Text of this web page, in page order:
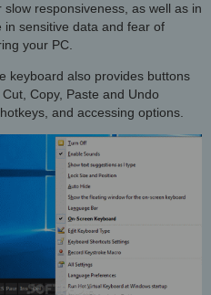
responsiveness, as well as in
sensitive data and fear of
your PC.
keyboard also provides buttons
Copy, Paste and Undo
and accessing options.